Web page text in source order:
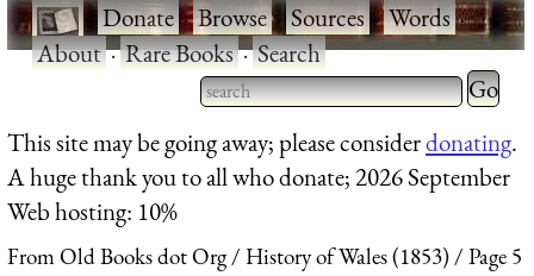
·Donate·Browse·Sources·Words·
About·Rare Books·Search
Type 2 or more characters
for results.
Type 2
for
This site may be going away; please considerdonating.
A huge thank you to all who donate; 2026 September
Web hosting: 10%
From Old Books dot Org History of Wales (1853)
Page 5